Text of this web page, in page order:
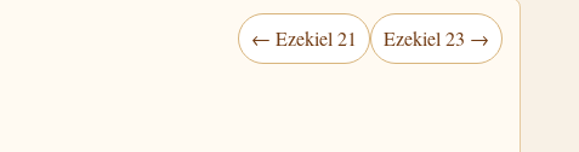
← Ezekiel 21 Ezekiel 23 →